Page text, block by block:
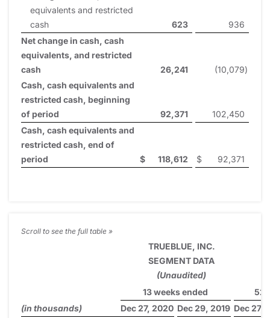
equivalents and restricted
cash
623
936
Net change in cash, cash
equivalents, and restricted
cash
26,241 (10,079)
Cash, cash equivalents and
restricted cash, beginning
of period
92,371
102,450
Cash, cash equivalents and
restricted cash, end of
period
$ 118,612 $ 92,371
TRUEBLUE, INC.
SEGMENT DATA
(Unaudited)
13 weeks ended
52
(in thousands)
Dec 27, 2020 Dec 29, 2019 Dec 27,